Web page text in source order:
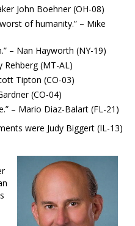
John Boehner (OH-08)
of humanity.” – Mike
– Nan Hayworth (NY-19)
Rehberg (MT-AL)
Tipton (CO-03)
(CO-04)
– Mario Diaz-Balart (FL-21)
were Judy Biggert (IL-13)